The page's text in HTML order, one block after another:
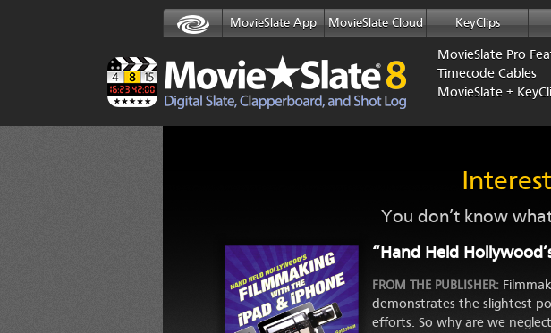
MovieSlate App MovieSlate Cloud KeyClips
MovieSlate Pro
Timecode Cables
MovieSlate +
You don’t know
“Hand Held
FROM THE PUBLISHER:
demonstrates the slightest
efforts. So why are we